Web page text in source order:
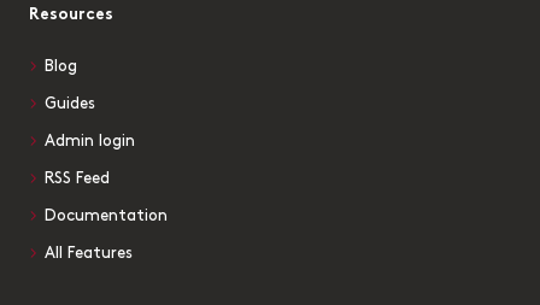
Resources
Blog
Guides
Admin login
RSS Feed
Documentation
All Features